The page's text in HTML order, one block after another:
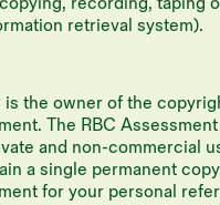
retrieval system).
is the owner of the
The RBC
and non-commercial
a single permanent
for your personal